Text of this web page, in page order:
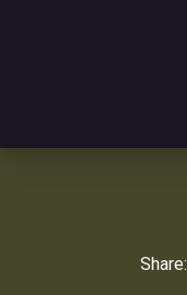
Share: